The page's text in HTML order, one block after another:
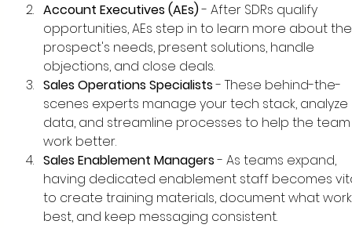
Account Executives (AEs) - After SDRs qualify
opportunities, AEs step in to learn more about
prospect's needs, present solutions, handle
objections, and close deals.
Sales Operations Specialists - These behind-the-
scenes experts manage your tech stack, analyze
data, and streamline processes to help the
work better.
Sales Enablement Managers - As teams expand,
having dedicated enablement staff becomes
to create training materials, document what
best, and keep messaging consistent.